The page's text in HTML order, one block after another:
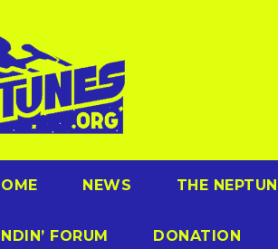
NEWS THE
FORUM DONATION